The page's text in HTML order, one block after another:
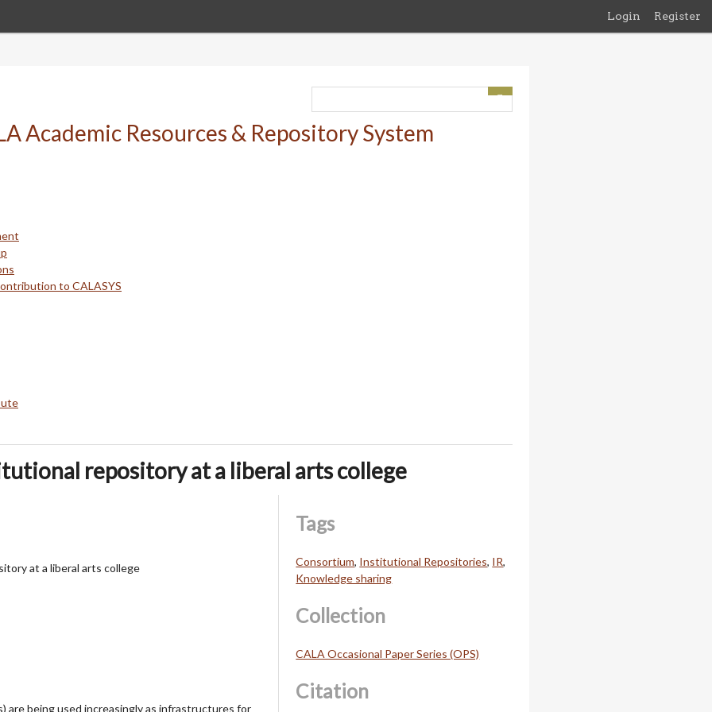
Login Register
to CALASYS
repository at a liberal arts college
at a liberal arts college
are being used increasingly as infrastructures for
Tags
Consortium, Institutional Repositories, IR,
Knowledge sharing
Collection
CALA Occasional Paper Series (OPS)
Citation